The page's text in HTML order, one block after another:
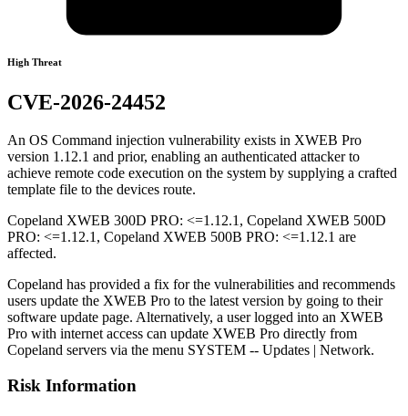
High Threat
CVE-2026-24452
An OS Command injection vulnerability exists in XWEB Pro
version 1.12.1 and prior, enabling an authenticated attacker to
achieve remote code execution on the system by supplying a crafted
template file to the devices route.
Copeland XWEB 300D PRO: <=1.12.1, Copeland XWEB 500D
PRO: <=1.12.1, Copeland XWEB 500B PRO: <=1.12.1 are
affected.
Copeland has provided a fix for the vulnerabilities and recommends
users update the XWEB Pro to the latest version by going to their
software update page. Alternatively, a user logged into an XWEB
Pro with internet access can update XWEB Pro directly from
Copeland servers via the menu SYSTEM -- Updates | Network.
Risk Information